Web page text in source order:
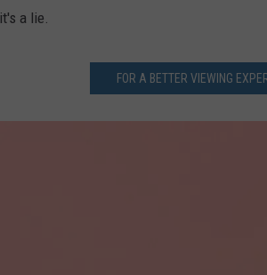
it's a lie.
FOR A BETTER VIEWING